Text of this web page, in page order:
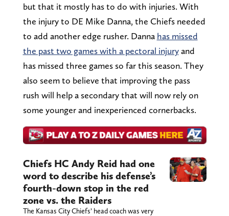
but that it mostly has to do with injuries. With
the injury to DE Mike Danna, the Chiefs needed
to add another edge rusher. Danna has missed
the past two games with a pectoral injuryand
has missed three games so far this season. They
also seem to believe that improving the pass
rush will help a secondary that will now rely on
some younger and inexperienced cornerbacks.
Chiefs HC Andy Reid had one
word to describe his defense’s
fourth-down stop in the red
zone vs. the Raiders
The Kansas City Chiefs’ head coach was very